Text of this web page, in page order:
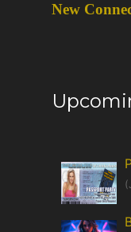
New